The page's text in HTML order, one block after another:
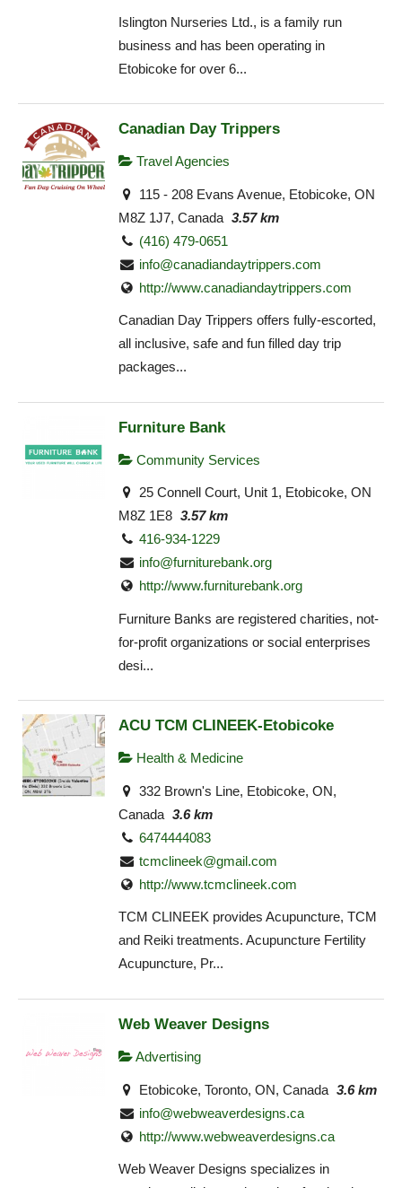
Islington Nurseries Ltd., is a family run
business and has been operating in
Etobicoke for over 6...
Canadian Day Trippers
Travel Agencies
115 - 208 Evans Avenue, Etobicoke, ON
M8Z 1J7, Canada 3.57 km
(416) 479-0651
info@canadiandaytrippers.com
http://www.canadiandaytrippers.com
Canadian Day Trippers offers fully-escorted,
all inclusive, safe and fun filled day trip
packages...
Furniture Bank
Community Services
25 Connell Court, Unit 1, Etobicoke, ON
M8Z 1E8 3.57 km
416-934-1229
info@furniturebank.org
http://www.furniturebank.org
Furniture Banks are registered charities, not-
for-profit organizations or social enterprises
desi...
ACU TCM CLINEEK-Etobicoke
Health & Medicine
332 Brown's Line, Etobicoke, ON,
Canada 3.6 km
6474444083
tcmclineek@gmail.com
http://www.tcmclineek.com
TCM CLINEEK provides Acupuncture, TCM
and Reiki treatments. Acupuncture Fertility
Acupuncture, Pr...
Web Weaver Designs
Advertising
Etobicoke, Toronto, ON, Canada 3.6 km
info@webweaverdesigns.ca
http://www.webweaverdesigns.ca
Web Weaver Designs specializes in